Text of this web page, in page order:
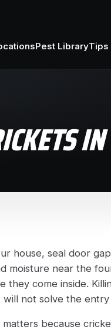
Pest LibraryTips
house, seal door
moisture near the
they come inside.
not solve the
because